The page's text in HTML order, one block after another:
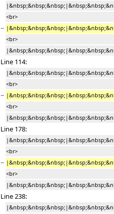
<br>
−
<br>
Line 114:
<br>
−
<br>
Line 178:
<br>
−
<br>
Line 238: